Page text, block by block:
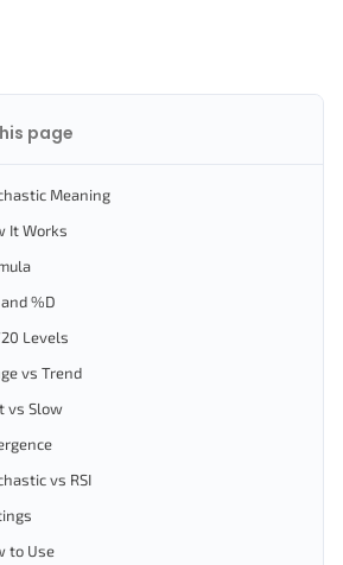
page
Meaning
It Works
%D
Levels
vs Trend
vs Slow
vs RSI
to Use